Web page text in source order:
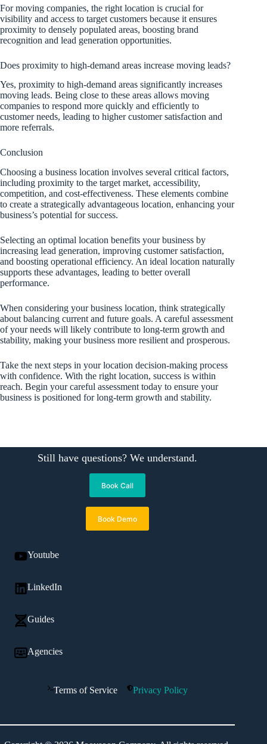
For moving companies, the right location is crucial for
visibility and access to target customers because it ensures
proximity to densely populated areas, boosting brand
recognition and lead generation opportunities.
Does proximity to high-demand areas increase moving leads?
Yes, proximity to high-demand areas significantly increases
moving leads. Being close to these areas allows moving
companies to respond more quickly and efficiently to
customer needs, leading to higher customer satisfaction and
more referrals.
Conclusion
Choosing a business location involves several critical factors,
including proximity to the target market, accessibility,
competition, and cost-effectiveness. These elements combine
to create a strategically advantageous location, enhancing your
business’s potential for success.
Selecting an optimal location benefits your business by
increasing lead generation, improving customer satisfaction,
and boosting operational efficiency. An ideal location naturally
supports these advantages, leading to better overall
performance.
When considering your business location, think strategically
about balancing current and future goals. A careful assessment
of your needs will likely contribute to long-term growth and
stability, making your business more resilient and prosperous.
Take the next steps in your location decision-making process
with confidence. With the right location, success is within
reach. Begin your careful assessment today to ensure your
business is positioned for long-term growth and stability.
Still have questions? We understand.
Book Call
Book Demo
Youtube
LinkedIn
Guides
Agencies
Terms of Service Privacy Policy